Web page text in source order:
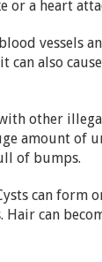
or a heart
vessels
also
other illegal
amount of
of bumps.
can form
Hair can